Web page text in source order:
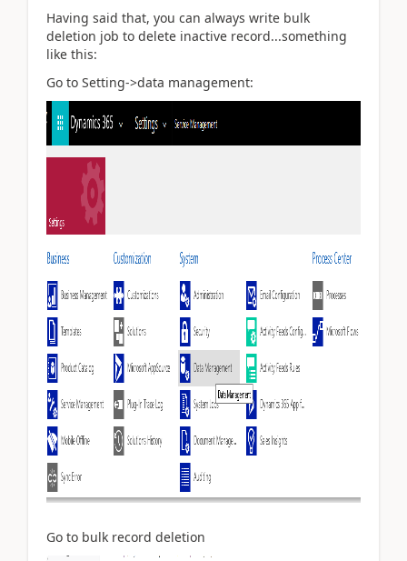
Having said that, you can always write bulk
deletion job to delete inactive record...something
like this:
Go to Setting->data management:
Go to bulk record deletion